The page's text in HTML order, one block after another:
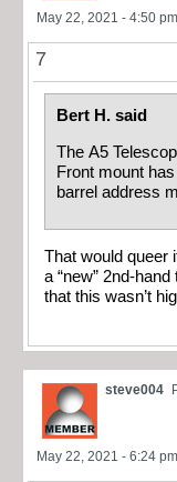
May 22, 2021 - 4:50 pm
7
Bert H. said
The A5
Front mount
barrel address
That would queer
a “new” 2nd-
that this wasn’t
steve004
May 22, 2021 - 6:24 pm